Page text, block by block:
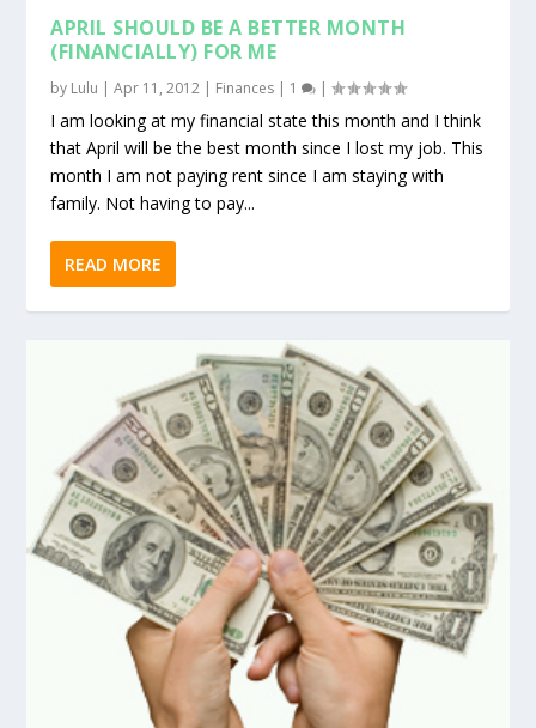
APRIL SHOULD BE A BETTER MONTH
(FINANCIALLY) FOR ME
by Lulu |Apr 11, 2012 | Finances | 1 |
I am looking at my financial state this month and I think
that April will be the best month since I lost my job. This
month I am not paying rent since I am staying with
family. Not having to pay...
READ MORE